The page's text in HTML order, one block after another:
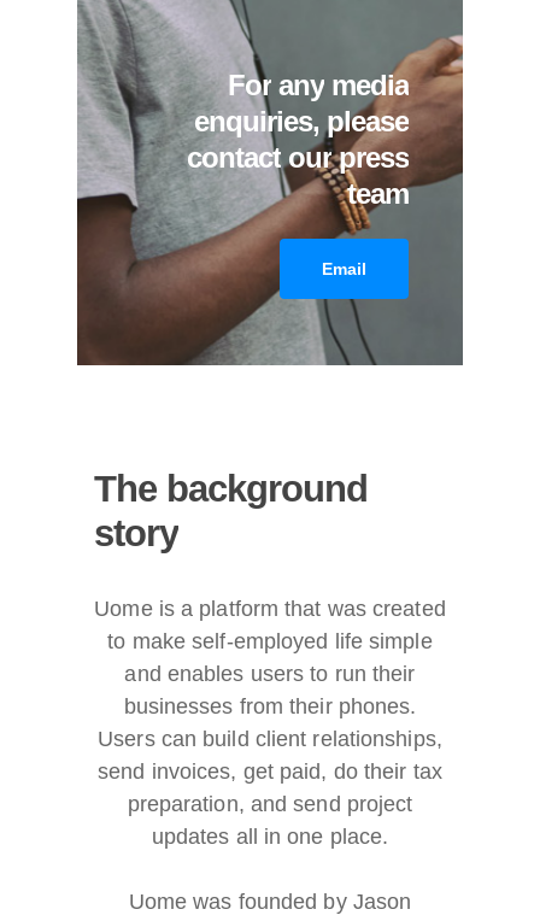
For any media
enquiries, please
contact our press
team
Email
The background
story
Uome is a platform that was created
to make self-employed life simple
and enables users to run their
businesses from their phones.
Users can build client relationships,
send invoices, get paid, do their tax
preparation, and send project
updates all in one place.
Uome was founded by Jason